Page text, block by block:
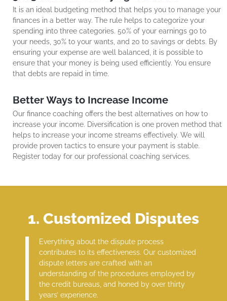
It is an ideal budgeting method that helps you to manage your
finances in a better way. The rule helps to categorize your
spending into three categories. 50% of your earnings go to
your needs, 30% to your wants, and 20 to savings or debts. By
ensuring your expense are well balanced, it is possible to
ensure that your money is being used efficiently. You ensure
that debts are repaid in time.
Better Ways to Increase Income
Our finance coaching offers the best alternatives on how to
increase your income. Diversification is one proven method that
helps to increase your income streams effectively. We will
provide proven tactics to ensure your payment is stable.
Register today for our professional coaching services.
1. Customized Disputes
Everything about the dispute process
contributes to its effectiveness. Our customized
dispute letters are crafted with an
understanding of the procedures employed by
the credit bureaus, and honed by over thirty
years’ experience.